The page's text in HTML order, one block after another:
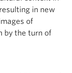
in new
of
by the turn of